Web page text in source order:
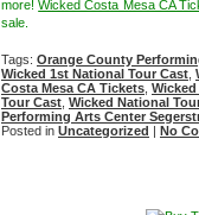
more!Wicked Costa Mesa CA
sale.
Tags: Orange County
Wicked 1st National Tour Cast
Costa Mesa CA Tickets
Tour Cast Wicked National
Performing Arts Center
Posted in Uncategorized | No